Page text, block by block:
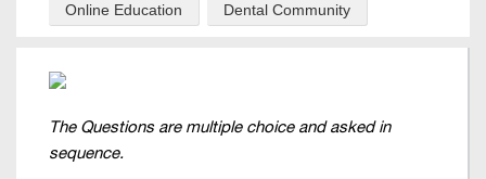
Online Education Dental Community
The Questions are multiple choice and asked in
sequence.